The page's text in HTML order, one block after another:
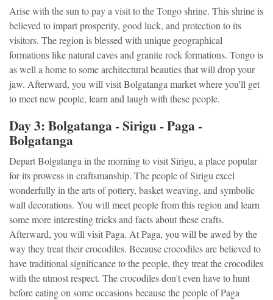
Arise with the sun to pay a visit to the Tongo shrine. This shrine is
believed to impart prosperity, good luck, and protection to its
visitors. The region is blessed with unique geographical
formations like natural caves and granite rock formations. Tongo is
as well a home to some architectural beauties that will drop your
jaw. Afterward, you will visit Bolgatanga market where you'll get
to meet new people, learn and laugh with these people.
Day 3: Bolgatanga - Sirigu - Paga -
Bolgatanga
Depart Bolgatanga in the morning to visit Sirigu, a place popular
for its prowess in craftsmanship. The people of Sirigu excel
wonderfully in the arts of pottery, basket weaving, and symbolic
wall decorations. You will meet people from this region and learn
some more interesting tricks and facts about these crafts.
Afterward, you will visit Paga. At Paga, you will be awed by the
way they treat their crocodiles. Because crocodiles are believed to
have traditional significance to the people, they treat the crocodiles
with the utmost respect. The crocodiles don't even have to hunt
before eating on some occasions because the people of Paga